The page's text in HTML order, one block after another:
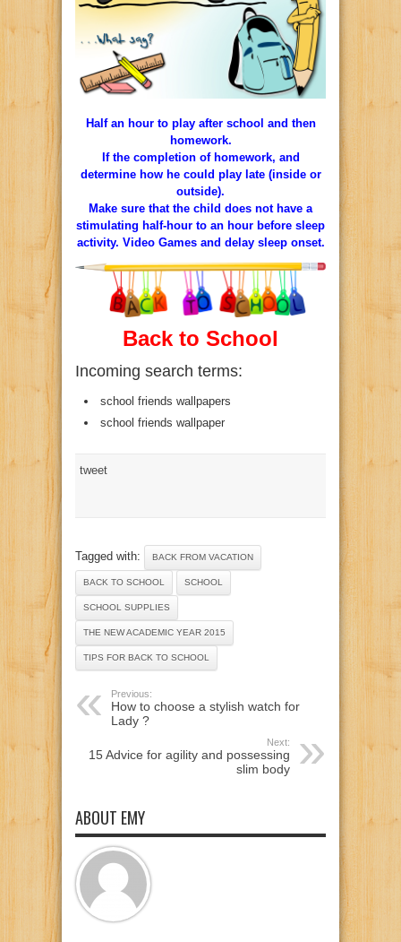
Half an hour to play after school and then
homework.
If the completion of homework, and
determine how he could play late (inside or
outside).
Make sure that the child does not have a
stimulating half-hour to an hour before sleep
activity. Video Games and delay sleep onset.
Back to School
Incoming search terms:
school friends wallpapers
school friends wallpaper
tweet
Tagged with: BACK FROM VACATION
BACK TO SCHOOL SCHOOL
SCHOOL SUPPLIES
THE NEW ACADEMIC YEAR 2015
TIPS FOR BACK TO SCHOOL
Previous:
How to choose a stylish watch for
Lady ?
Next:
15 Advice for agility and possessing
slim body
ABOUT EMY